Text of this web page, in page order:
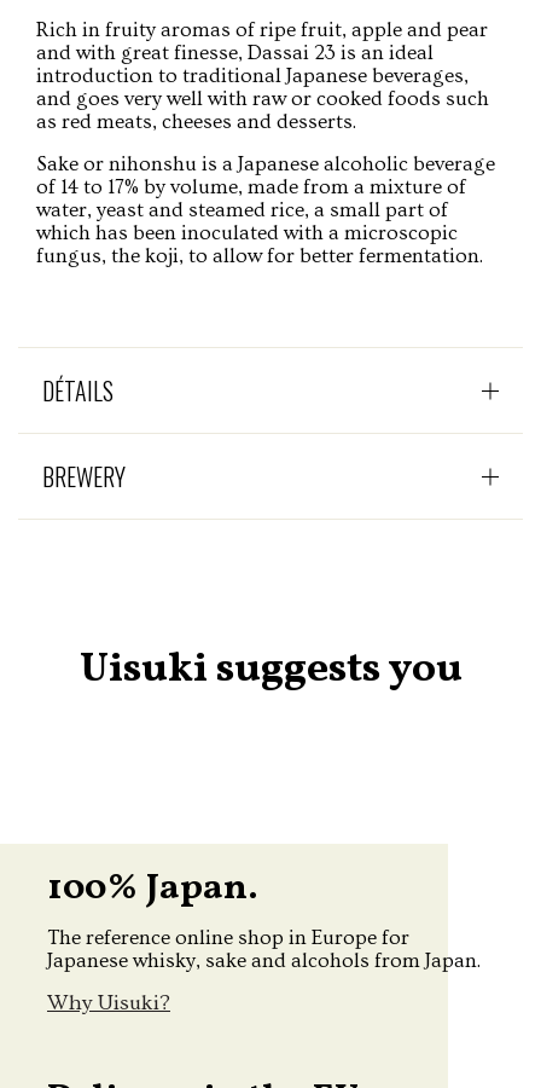
Rich in fruity aromas of ripe fruit, apple and pear
and with great finesse, Dassai 23 is an ideal
introduction to traditional Japanese beverages,
and goes very well with raw or cooked foods such
as red meats, cheeses and desserts.
Sake or nihonshu is a Japanese alcoholic beverage
of 14 to 17% by volume, made from a mixture of
water, yeast and steamed rice, a small part of
which has been inoculated with a microscopic
fungus, the koji, to allow for better fermentation.
DÉTAILS
BREWERY
Uisuki suggests you
100% Japan.
The reference online shop in Europe for
Japanese whisky, sake and alcohols from Japan.
Why Uisuki?